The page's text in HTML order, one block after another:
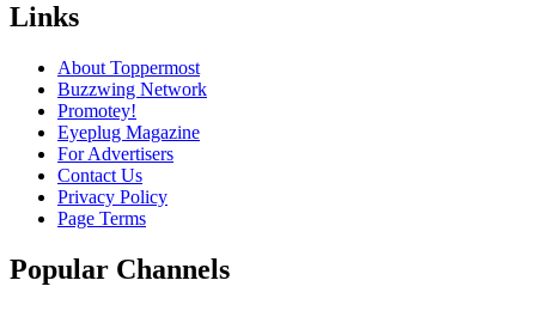
Links
About Toppermost
Buzzwing Network
Promotey!
Eyeplug Magazine
For Advertisers
Contact Us
Privacy Policy
Page Terms
Popular Channels